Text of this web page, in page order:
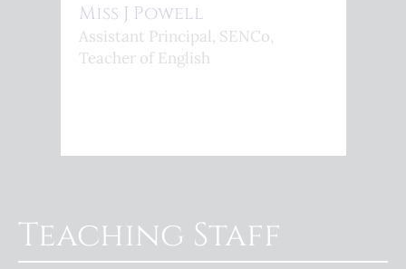
Miss J Powell
Assistant Principal, SENCo,
Teacher of English
Teaching Staff